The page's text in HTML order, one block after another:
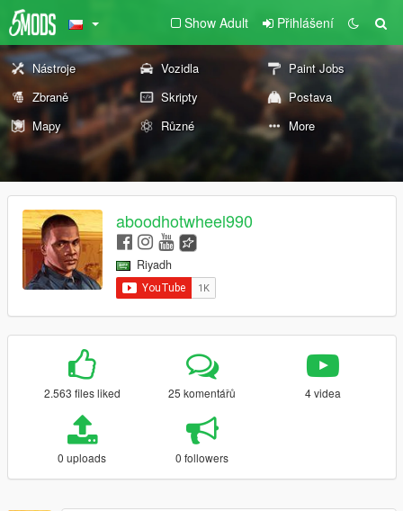
Show Adult Přihlášení
Nástroje Vozidla
Paint Jobs
Zbraně
Skripty
Postava
Mapy
Různé More
aboodhotwheel990
Riyadh
2.563 files liked 25 komentářů 4 videa
0 uploads 0 followers